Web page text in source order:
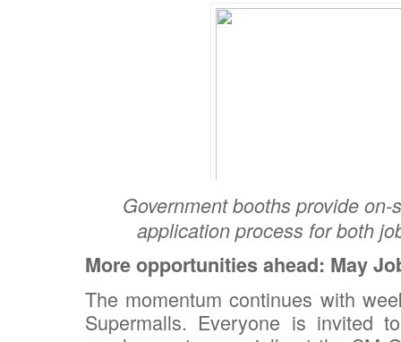
Government booths provide
application process for both
More opportunities ahead: May
The momentum continues with
Supermalls. Everyone is invited